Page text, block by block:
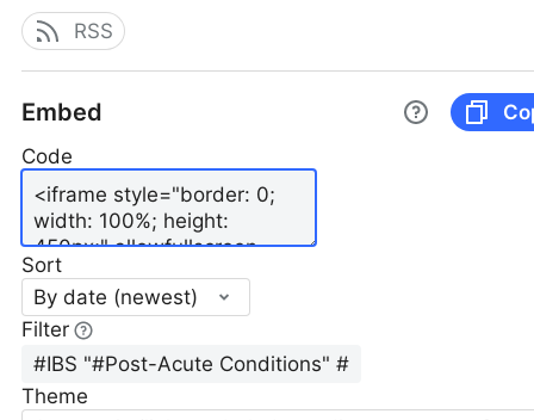
RSS
Embed
Code
Sort
By date (newest)
Filter
Theme